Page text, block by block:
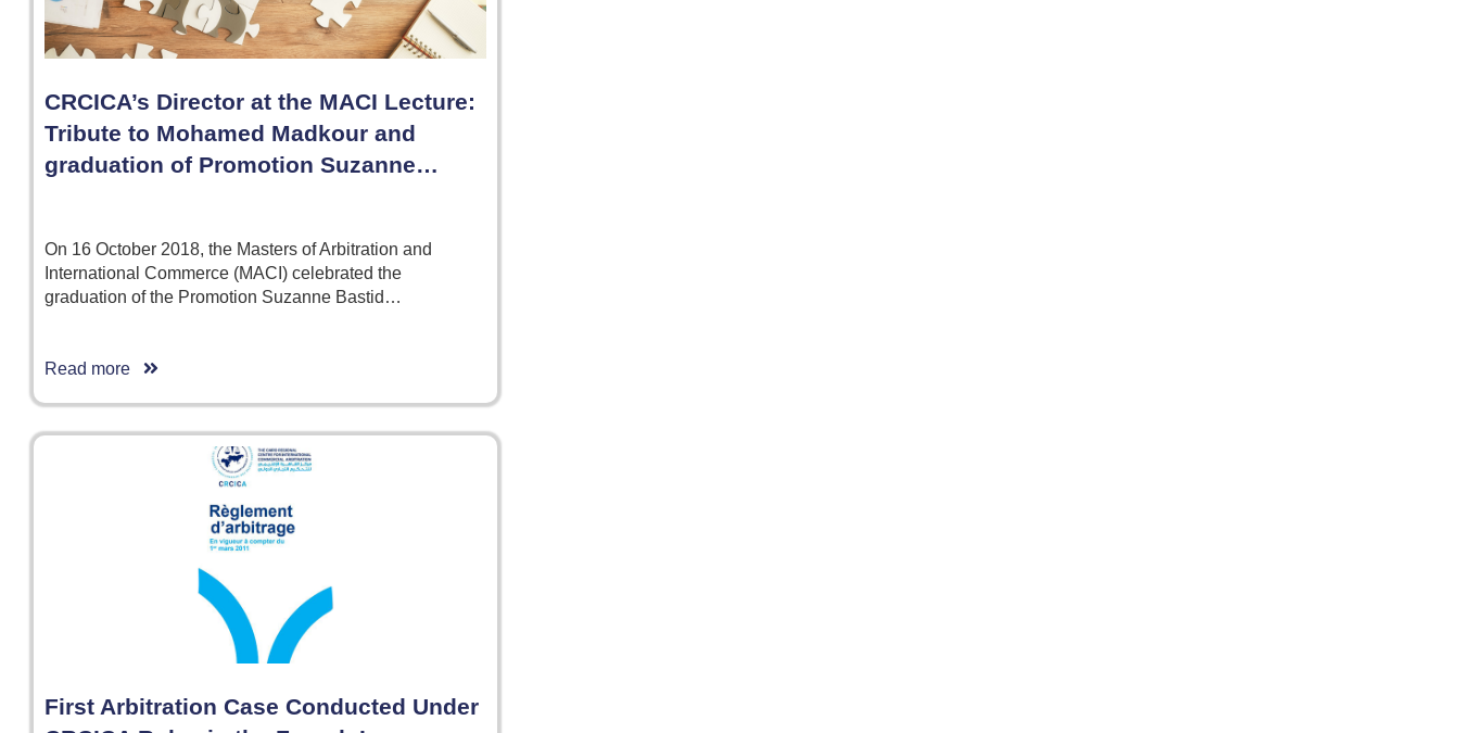
CRCICA’s Director at the MACI Lecture:
Tribute to Mohamed Madkour and
graduation of Promotion Suzanne…
On 16 October 2018, the Masters of Arbitration and
International Commerce (MACI) celebrated the
graduation of the Promotion Suzanne Bastid…
Read more
First Arbitration Case Conducted Under